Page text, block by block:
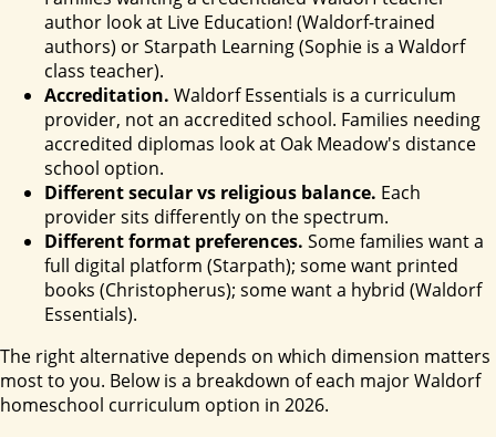
author look at Live Education! (Waldorf-trained
authors) or Starpath Learning (Sophie is a Waldorf
class teacher).
Accreditation. Waldorf Essentials is a curriculum
provider, not an accredited school. Families needing
accredited diplomas look at Oak Meadow's distance
school option.
Different secular vs religious balance. Each
provider sits differently on the spectrum.
Different format preferences. Some families want a
full digital platform (Starpath); some want printed
books (Christopherus); some want a hybrid (Waldorf
Essentials).
The right alternative depends on which dimension matters
most to you. Below is a breakdown of each major Waldorf
homeschool curriculum option in 2026.